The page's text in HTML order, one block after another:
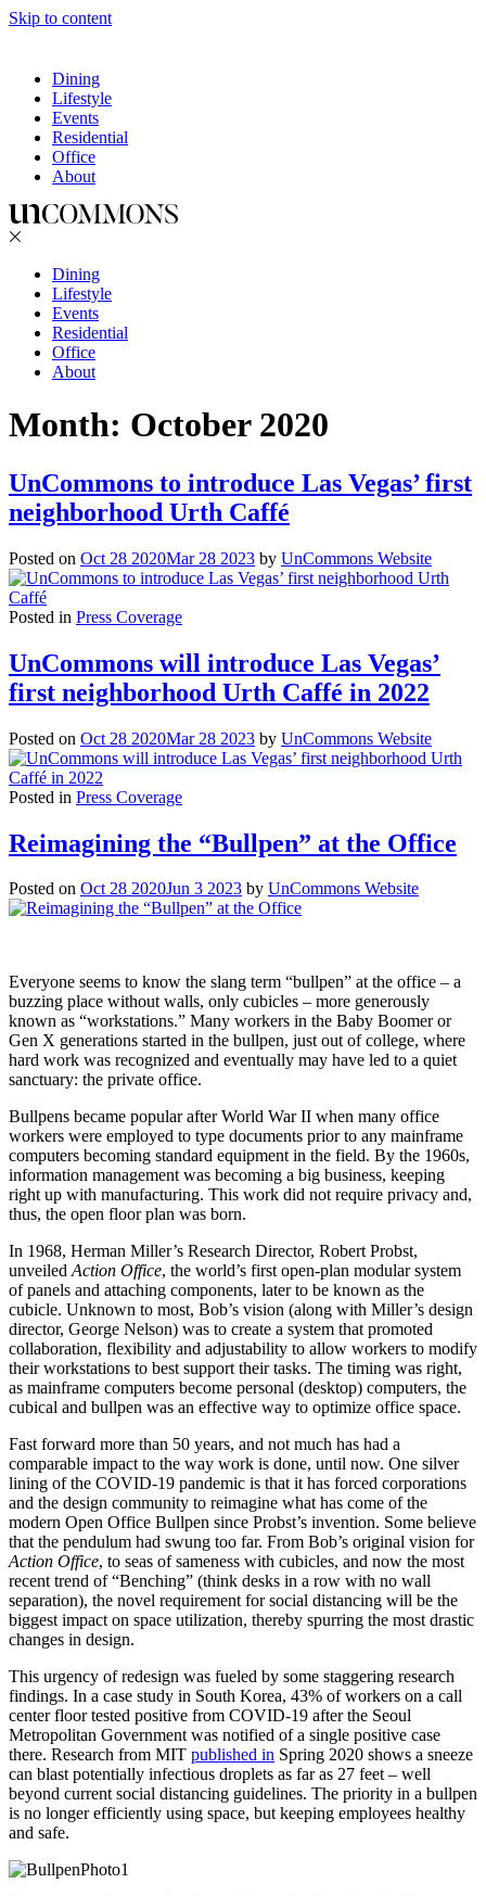
Skip to content
Dining
Lifestyle
Events
Residential
Office
About
Dining
Lifestyle
Events
Residential
Office
About
Month: October 2020
UnCommons to introduce Las Vegas’ first
neighborhood Urth Caffé
Posted on Oct 28 2020Mar 28 2023 by UnCommons Website
Posted in Press Coverage
UnCommons will introduce Las Vegas’
first neighborhood Urth Caffé in 2022
Posted on Oct 28 2020Mar 28 2023 by UnCommons Website
Posted in Press Coverage
Reimagining the “Bullpen” at the Office
Posted on Oct 28 2020Jun 3 2023 by UnCommons Website
Everyone seems to know the slang term “bullpen” at the office – a
buzzing place without walls, only cubicles – more generously
known as “workstations.” Many workers in the Baby Boomer or
Gen X generations started in the bullpen, just out of college, where
hard work was recognized and eventually may have led to a quiet
sanctuary: the private office.
Bullpens became popular after World War II when many office
workers were employed to type documents prior to any mainframe
computers becoming standard equipment in the field. By the 1960s,
information management was becoming a big business, keeping
right up with manufacturing. This work did not require privacy and,
thus, the open floor plan was born.
In 1968, Herman Miller’s Research Director, Robert Probst,
unveiledAction Office, the world’s first open-plan modular system
of panels and attaching components, later to be known as the
cubicle. Unknown to most, Bob’s vision (along with Miller’s design
director, George Nelson) was to create a system that promoted
collaboration, flexibility and adjustability to allow workers to modify
their workstations to best support their tasks. The timing was right,
as mainframe computers become personal (desktop) computers, the
cubical and bullpen was an effective way to optimize office space.
Fast forward more than 50 years, and not much has had a
comparable impact to the way work is done, until now. One silver
lining of the COVID-19 pandemic is that it has forced corporations
and the design community to reimagine what has come of the
modern Open Office Bullpen since Probst’s invention. Some believe
that the pendulum had swung too far. From Bob’s original vision for
Action Office, to seas of sameness with cubicles, and now the most
recent trend of “Benching” (think desks in a row with no wall
separation), the novel requirement for social distancing will be the
biggest impact on space utilization, thereby spurring the most drastic
changes in design.
This urgency of redesign was fueled by some staggering research
findings. In a case study in South Korea, 43% of workers on a call
center floor tested positive from COVID-19 after the Seoul
Metropolitan Government was notified of a single positive case
there. Research from MIT published in Spring 2020 shows a sneeze
can blast potentially infectious droplets as far as 27 feet – well
beyond current social distancing guidelines. The priority in a bullpen
is no longer efficiently using space, but keeping employees healthy
and safe.